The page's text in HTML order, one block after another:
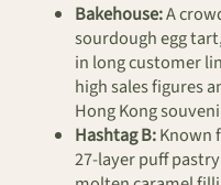
Bakehouse:A
sourdough egg
in long customer
high sales figures
Hong Kong
Hashtag B:Known
27-layer puff